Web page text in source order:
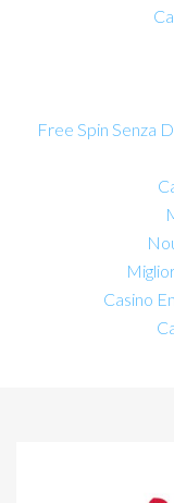
Free Spin Senza
Casino